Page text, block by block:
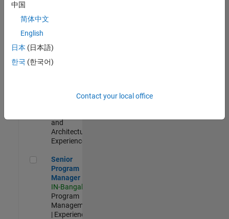
Quality
Engineering |
Experienced
Engineer
and
Architecture |
Experienced
Senior Program Manager
Senior
Program
Manager
IN-Bangalore
Program
Management
| Experienced
中国
简体中文
English
日本 (日本語)
한국 (한국어)
Contact your local office